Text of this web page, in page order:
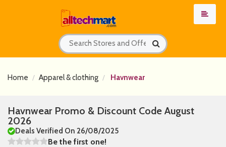
Home Apparel & clothing Havnwear
Havnwear Promo & Discount Code August
2026
Deals Verified On 26/08/2025
Be the first one!